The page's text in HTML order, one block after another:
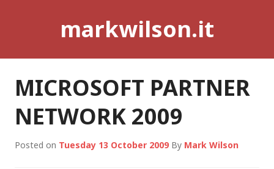
markwilson.it
MICROSOFT PARTNER
NETWORK 2009
Posted on Tuesday 13 October 2009 By Mark Wilson